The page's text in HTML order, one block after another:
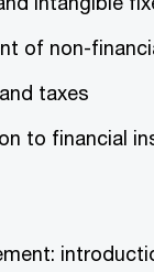
of non-
taxes
to financial